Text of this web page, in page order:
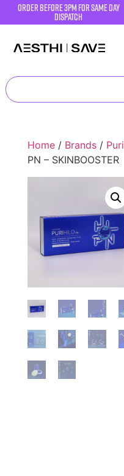
order before 3pm for same day
dispatch
Home/ Brands/ Puri
PN – SKINBOOSTER